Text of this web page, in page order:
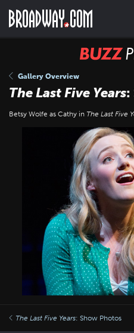
main
Gallery Overview
The Last Five Years:
Betsy Wolfe as Cathy in The Last Five
The Last Five Years: Show Photos